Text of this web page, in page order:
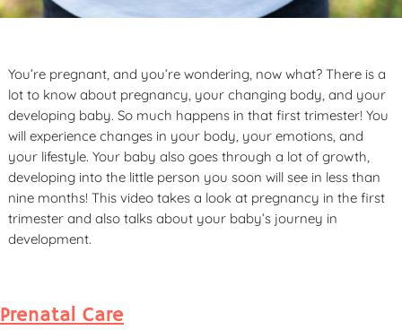
You’re pregnant, and you’re wondering, now what? There is a
lot to know about pregnancy, your changing body, and your
developing baby. So much happens in that first trimester! You
will experience changes in your body, your emotions, and
your lifestyle. Your baby also goes through a lot of growth,
developing into the little person you soon will see in less than
nine months! This video takes a look at pregnancy in the first
trimester and also talks about your baby’s journey in
development.
Prenatal Care